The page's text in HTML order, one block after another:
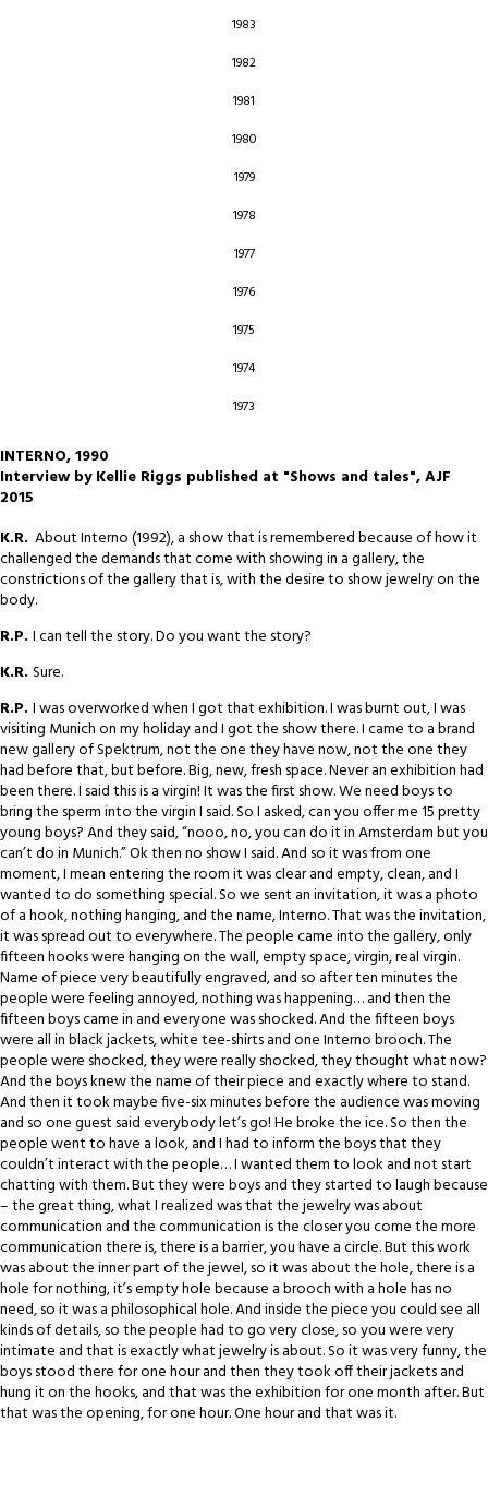
1983
1982
1981
1980
1979
1978
1977
1976
1975
1974
1973
INTERNO, 1990
Interview by Kellie Riggs published at "Shows and tales", AJF
2015
K.R. About Interno (1992), a show that is remembered because of how it
challenged the demands that come with showing in a gallery, the
constrictions of the gallery that is, with the desire to show jewelry on the
body.
R.P. I can tell the story. Do you want the story?
K.R. Sure.
R.P. I was overworked when I got that exhibition. I was burnt out, I was
visiting Munich on my holiday and I got the show there. I came to a brand
new gallery of Spektrum, not the one they have now, not the one they
had before that, but before. Big, new, fresh space. Never an exhibition had
been there. I said this is a virgin! It was the first show. We need boys to
bring the sperm into the virgin I said. So I asked, can you offer me 15 pretty
young boys? And they said, “nooo, no, you can do it in Amsterdam but you
can’t do in Munich.” Ok then no show I said. And so it was from one
moment, I mean entering the room it was clear and empty, clean, and I
wanted to do something special. So we sent an invitation, it was a photo
of a hook, nothing hanging, and the name, Interno. That was the invitation,
it was spread out to everywhere. The people came into the gallery, only
fifteen hooks were hanging on the wall, empty space, virgin, real virgin.
Name of piece very beautifully engraved, and so after ten minutes the
people were feeling annoyed, nothing was happening… and then the
fifteen boys came in and everyone was shocked. And the fifteen boys
were all in black jackets, white tee-shirts and one Interno brooch. The
people were shocked, they were really shocked, they thought what now?
And the boys knew the name of their piece and exactly where to stand.
And then it took maybe five-six minutes before the audience was moving
and so one guest said everybody let’s go! He broke the ice. So then the
people went to have a look, and I had to inform the boys that they
couldn’t interact with the people… I wanted them to look and not start
chatting with them. But they were boys and they started to laugh because
– the great thing, what I realized was that the jewelry was about
communication and the communication is the closer you come the more
communication there is, there is a barrier, you have a circle. But this work
was about the inner part of the jewel, so it was about the hole, there is a
hole for nothing, it’s empty hole because a brooch with a hole has no
need, so it was a philosophical hole. And inside the piece you could see all
kinds of details, so the people had to go very close, so you were very
intimate and that is exactly what jewelry is about. So it was very funny, the
boys stood there for one hour and then they took off their jackets and
hung it on the hooks, and that was the exhibition for one month after. But
that was the opening, for one hour. One hour and that was it.